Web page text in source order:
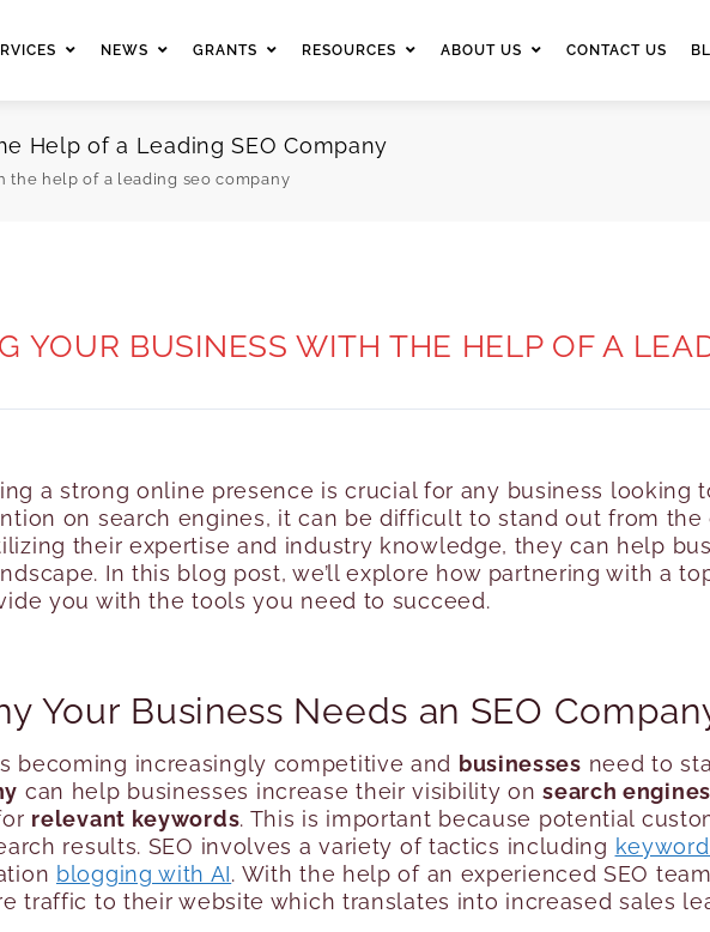
NEWS GRANTS RESOURCES ABOUT US CONTACT US
Help of a Leading SEO Company
the help of a leading seo company
YOUR BUSINESS WITH THE HELP OF A
a strong online presence is crucial for any business looking
on search engines, it can be difficult to stand out from the
their expertise and industry knowledge, they can help
In this blog post, we’ll explore how partnering with a
you with the tools you need to succeed.
Your Business Needs an SEO
becoming increasingly competitive and businesses need to
can help businesses increase their visibility onsearch engines
relevant keywords. This is important because potential
results. SEO involves a variety of tactics including
blogging with AI. With the help of an experienced SEO
traffic to their website which translates into increased sales